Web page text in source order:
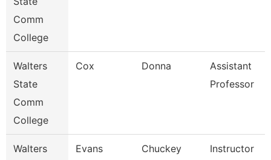
Comm
College
Walters
State
Comm
College
Cox Donna
Assistant
Professor
Walters
Evans Chuckey Instructor